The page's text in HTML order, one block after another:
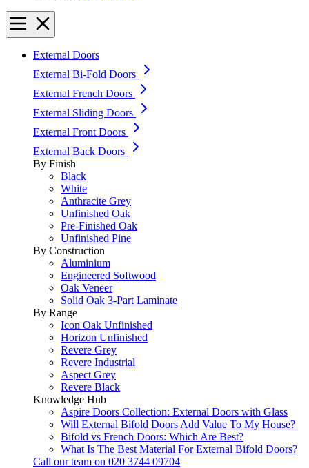
External Doors
External Bi-Fold Doors
External French Doors
External Sliding Doors
External Front Doors
External Back Doors
By Finish
Black
White
Anthracite Grey
Unfinished Oak
Pre-Finished Oak
Unfinished Pine
By Construction
Aluminium
Engineered Softwood
Oak Veneer
Solid Oak 3-Part Laminate
By Range
Icon Oak Unfinished
Horizon Unfinished
Revere Grey
Revere Industrial
Aspect Grey
Revere Black
Knowledge Hub
Aspire Doors Collection: External Doors with Glass
Will External Bifold Doors Add Value To My House?
Bifold vs French Doors: Which Are Best?
What Is The Best Material For External Bifold Doors?
Call our team on 020 3744 09704